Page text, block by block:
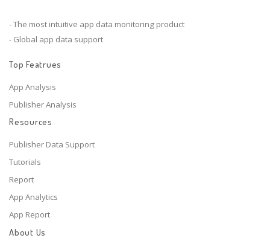
- The most intuitive app data monitoring product
- Global app data support
Top Featrues
App Analysis
Publisher Analysis
Resources
Publisher Data Support
Tutorials
Report
App Analytics
App Report
About Us